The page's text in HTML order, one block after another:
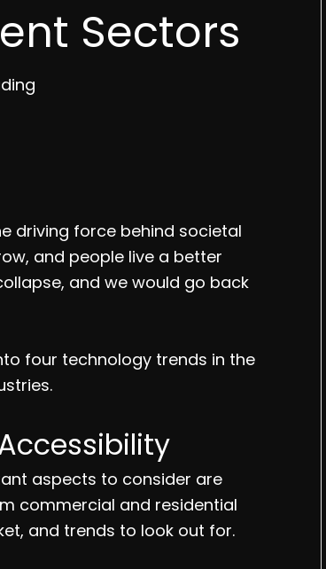
Sectors
driving force behind societal
and people live a better
and we would go back
four technology trends in the
aspects to consider are
commercial and residential
and trends to look out for.